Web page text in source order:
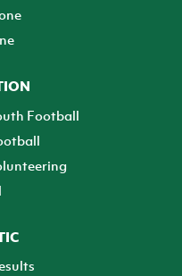
Football